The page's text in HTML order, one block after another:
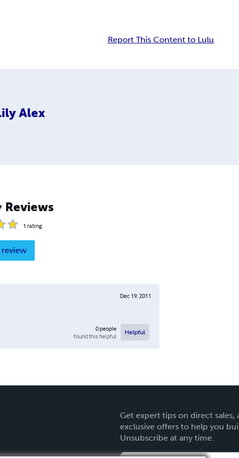
Report This Content to Lulu
Alex
Reviews
1 rating
review
Dec 19, 2011
0people
found this helpful
Helpful
Get expert tips on direct
exclusive offers to help you
Unsubscribe at any time.